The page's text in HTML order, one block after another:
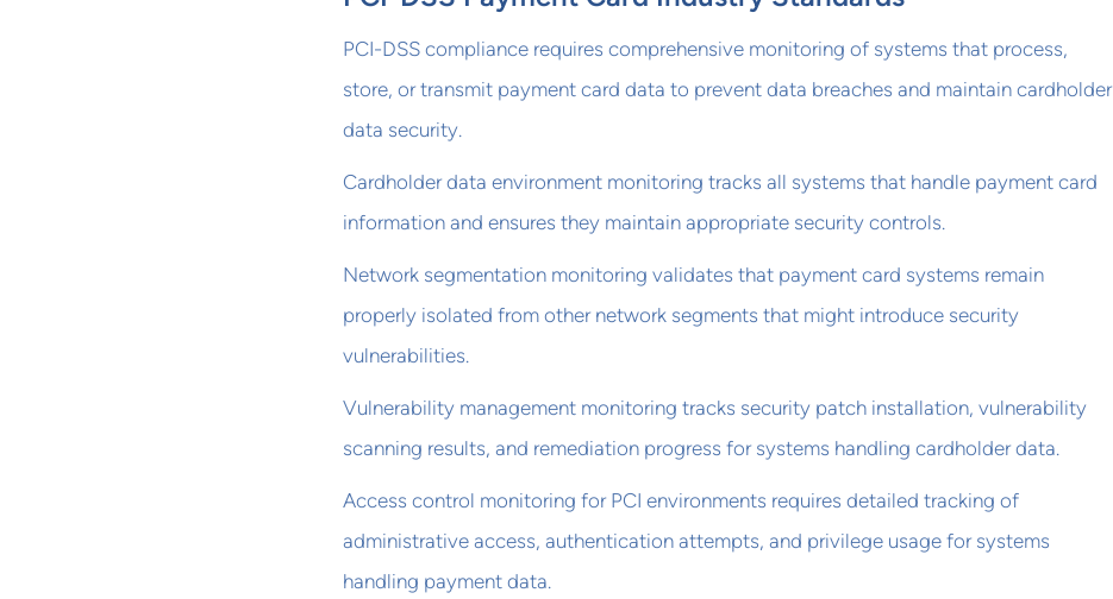
PCI-DSS compliance requires comprehensive monitoring of systems that process,
store, or transmit payment card data to prevent data breaches and maintain cardholder
data security.
Cardholder data environment monitoring tracks all systems that handle payment card
information and ensures they maintain appropriate security controls.
Network segmentation monitoring validates that payment card systems remain
properly isolated from other network segments that might introduce security
vulnerabilities.
Vulnerability management monitoring tracks security patch installation, vulnerability
scanning results, and remediation progress for systems handling cardholder data.
Access control monitoring for PCI environments requires detailed tracking of
administrative access, authentication attempts, and privilege usage for systems
handling payment data.